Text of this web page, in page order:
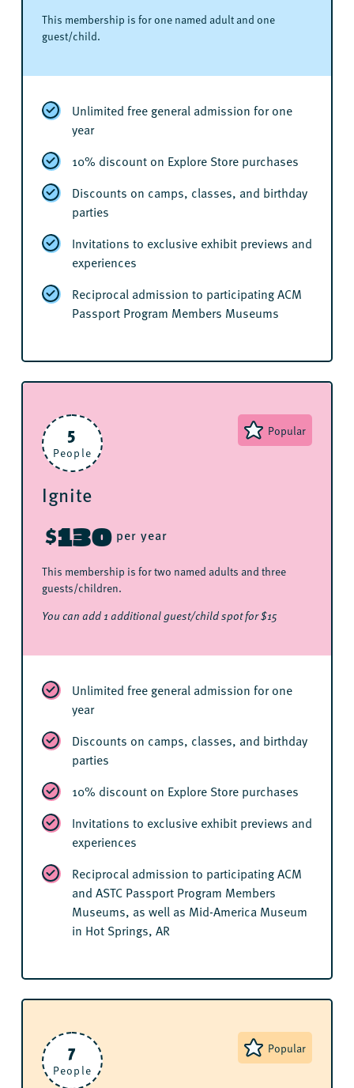
This membership is for one named adult and one
guest/child.
Unlimited free general admission for one
year
10% discount on Explore Store purchases
Discounts on camps, classes, and birthday
parties
Invitations to exclusive exhibit previews and
experiences
Reciprocal admission to participating ACM
Passport Program Members Museums
5
People
Popular
Ignite
$130 per year
This membership is for two named adults and three
guests/children.
You can add 1 additional guest/child spot for $15
Unlimited free general admission for one
year
Discounts on camps, classes, and birthday
parties
10% discount on Explore Store purchases
Invitations to exclusive exhibit previews and
experiences
Reciprocal admission to participating ACM
and ASTC Passport Program Members
Museums, as well as Mid-America Museum
in Hot Springs, AR
7
People
Popular